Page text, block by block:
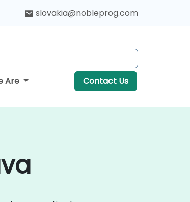
slovakia@nobleprog.com
Are Contact Us